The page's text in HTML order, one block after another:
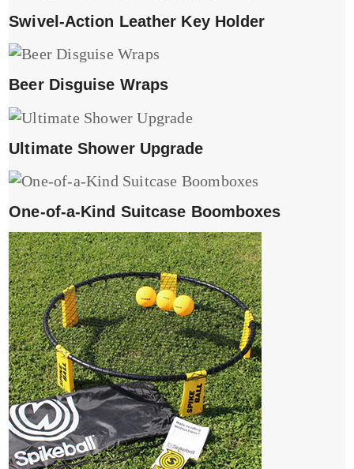
Swivel-Action Leather Key Holder
Beer Disguise Wraps
Ultimate Shower Upgrade
One-of-a-Kind Suitcase Boomboxes